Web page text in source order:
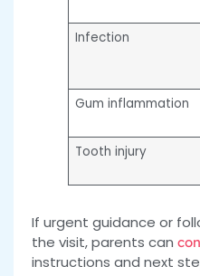
Infection
Gum inflammation
Tooth injury
If urgent guidance or
the visit, parents can
instructions and next